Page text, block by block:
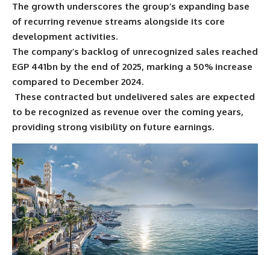
The growth underscores the group’s expanding base
of recurring revenue streams alongside its core
development activities.
The company’s backlog of unrecognized sales reached
EGP 441bn by the end of 2025, marking a 50% increase
compared to December 2024.
These contracted but undelivered sales are expected
to be recognized as revenue over the coming years,
providing strong visibility on future earnings.